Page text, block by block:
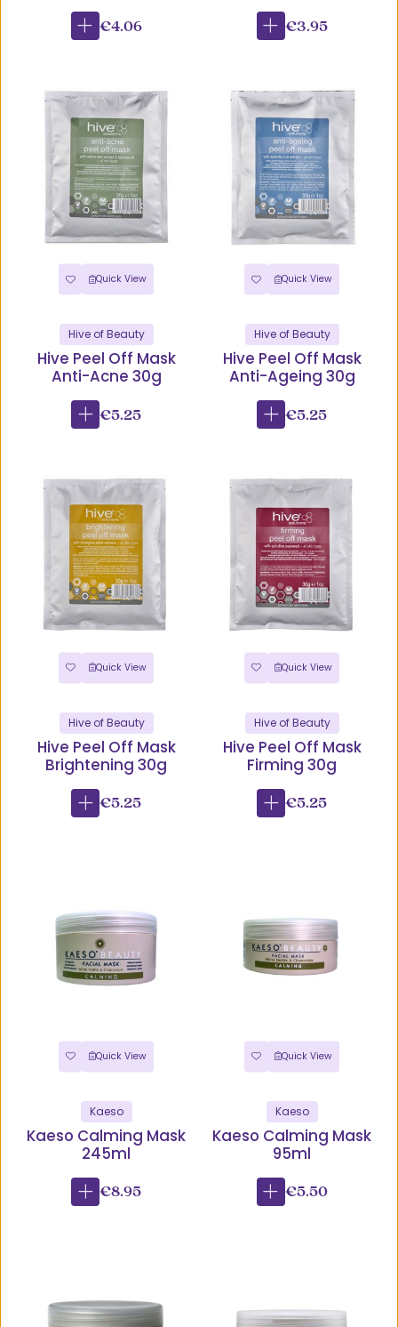
€4.06
€3.95
Quick View
Hive of Beauty
Hive Peel Off Mask
Anti-Acne 30g
€5.25
Quick View
Hive of Beauty
Hive Peel Off Mask
Anti-Ageing 30g
€5.25
Quick View
Hive of Beauty
Hive Peel Off Mask
Brightening 30g
€5.25
Quick View
Hive of Beauty
Hive Peel Off Mask
Firming 30g
€5.25
Quick View
Kaeso
Kaeso Calming Mask
245ml
€8.95
Quick View
Kaeso
Kaeso Calming Mask
95ml
€5.50